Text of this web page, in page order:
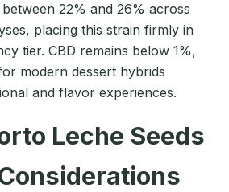
22% and 26% across
placing this strain firmly in
tier. CBD remains below 1%,
modern dessert hybrids
and flavor experiences.
Leche Seeds